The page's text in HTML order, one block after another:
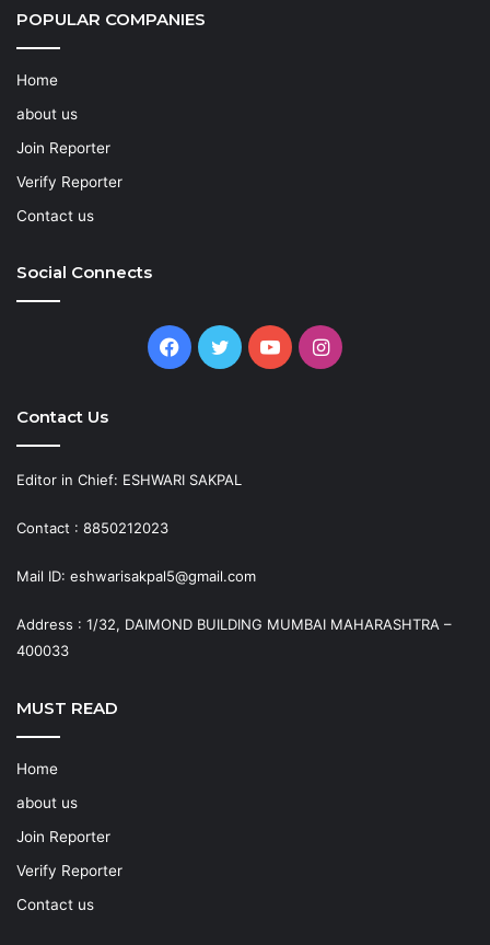
POPULAR COMPANIES
Home
about us
Join Reporter
Verify Reporter
Contact us
Social Connects
Facebook
TwitterYouTubeInstagram
Contact Us
Editor in Chief: ESHWARI SAKPAL
Contact : 8850212023
Mail ID: eshwarisakpal5@gmail.com
Address : 1/32, DAIMOND BUILDING MUMBAI MAHARASHTRA –
400033
MUST READ
Home
about us
Join Reporter
Verify Reporter
Contact us